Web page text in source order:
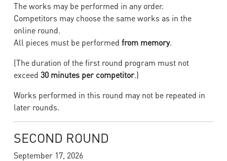
The works may be performed in any order.
Competitors may choose the same works as in the
online round.
All pieces must be performed from memory.
(The duration of the first round program must not
exceed 30 minutes per competitor.)
Works performed in this round may not be repeated in
later rounds.
SECOND ROUND
September 17, 2026